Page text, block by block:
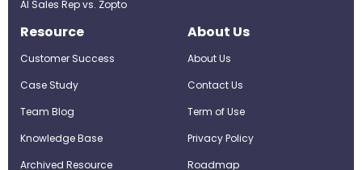
AI Sales Rep vs. Zopto
Resource
Customer Success
Case Study
Team Blog
Knowledge Base
Archived Resource
About Us
About Us
Contact Us
Term of Use
Privacy Policy
Roadmap